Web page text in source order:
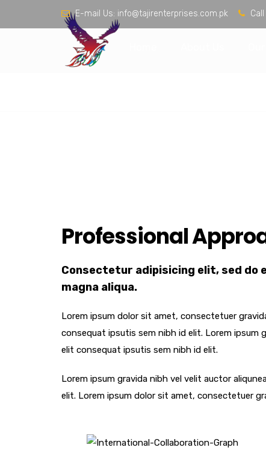
E-mail Us: info@tajirenterprises.com.pk
Professional
Consectetur adipisicing elit, sed do
magna aliqua.
Lorem ipsum dolor sit amet, consectetuer
consequat ipsutis sem nibh id elit. Lorem ipsum
elit consequat ipsutis sem nibh id elit.
Lorem ipsum gravida nibh vel velit auctor
elit. Lorem ipsum dolor sit amet, consectetuer